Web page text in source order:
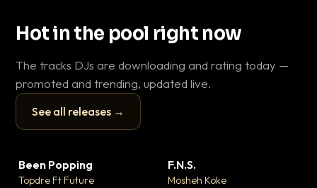
Hot in the pool right now
The tracks DJs are downloading and rating today —
promoted and trending, updated live.
See all releases →
▶
Been Popping
Topdre Ft Future
F.N.S.
Mosheh Koke